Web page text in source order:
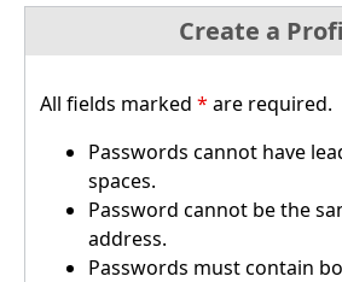
Create a
All fields marked * are required.
Passwords cannot have
spaces.
Password cannot be the
address.
Passwords must contain